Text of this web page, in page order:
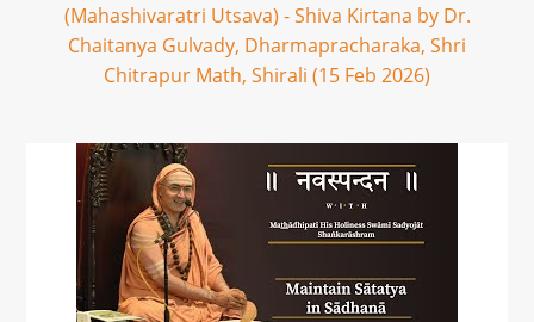
(Mahashivaratri Utsava) - Shiva Kirtana by Dr.
Chaitanya Gulvady, Dharmapracharaka, Shri
Chitrapur Math, Shirali (15 Feb 2026)